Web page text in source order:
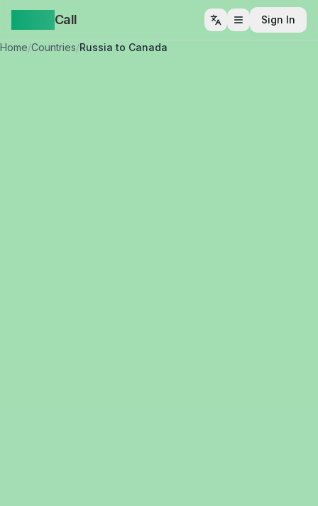
Call Open menu
Sign In
Home/Countries/Russia to Canada